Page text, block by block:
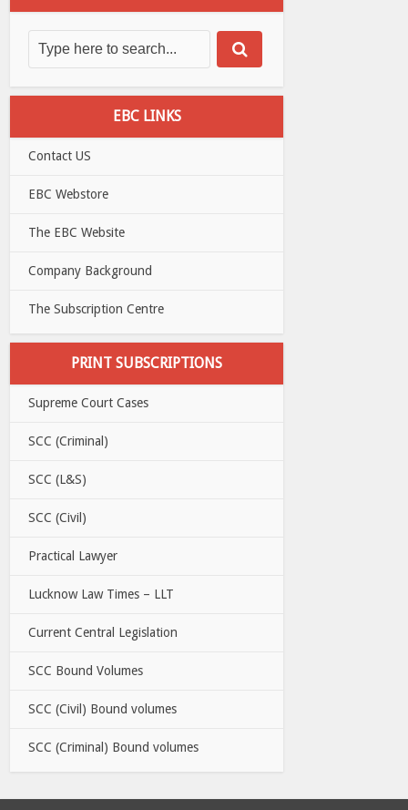
EBC LINKS
Contact US
EBC Webstore
The EBC Website
Company Background
The Subscription Centre
PRINT SUBSCRIPTIONS
Supreme Court Cases
SCC (Criminal)
SCC (L&S)
SCC (Civil)
Practical Lawyer
Lucknow Law Times – LLT
Current Central Legislation
SCC Bound Volumes
SCC (Civil) Bound volumes
SCC (Criminal) Bound volumes